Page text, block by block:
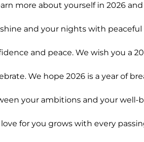
more about yourself in 2026
and your nights with
and peace. We wish you a
We hope 2026 is a year of
your ambitions and your well-
for you grows with every